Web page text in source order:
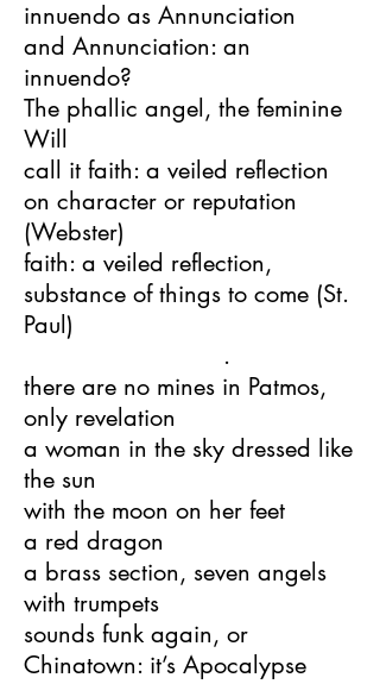
innuendo as Annunciation
and Annunciation: an
innuendo?
The phallic angel, the feminine
Will
call it faith: a veiled reflection
on character or reputation
(Webster)
faith: a veiled reflection,
substance of things to come (St.
Paul)
.
there are no mines in Patmos,
only revelation
a woman in the sky dressed like
the sun
with the moon on her feet
a red dragon
a brass section, seven angels
with trumpets
sounds funk again, or
Chinatown: it’s Apocalypse